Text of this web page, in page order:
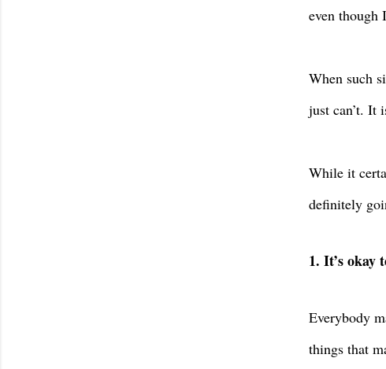
even though
When such
just can’t. It
While it
definitely
1. It’s okay
Everybody
things that